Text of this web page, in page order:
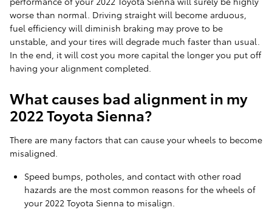
worse than normal. Driving straight will become arduous,
fuel efficiency will diminish braking may prove to be
unstable, and your tires will degrade much faster than usual.
In the end, it will cost you more capital the longer you put off
having your alignment completed.
What causes bad alignment in my
2022 Toyota Sienna?
There are many factors that can cause your wheels to become
misaligned.
Speed bumps, potholes, and contact with other road
hazards are the most common reasons for the wheels of
your 2022 Toyota Sienna to misalign.